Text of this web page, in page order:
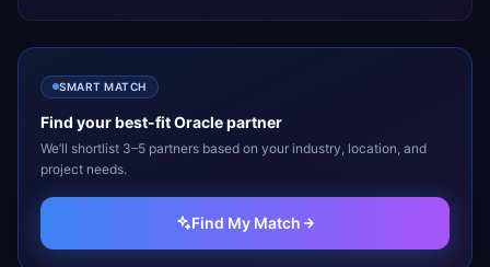
SMART MATCH
Find your best-fitOraclepartner
We’ll shortlist 3–5 partners based on your industry, location, and
project needs.
Find My Match